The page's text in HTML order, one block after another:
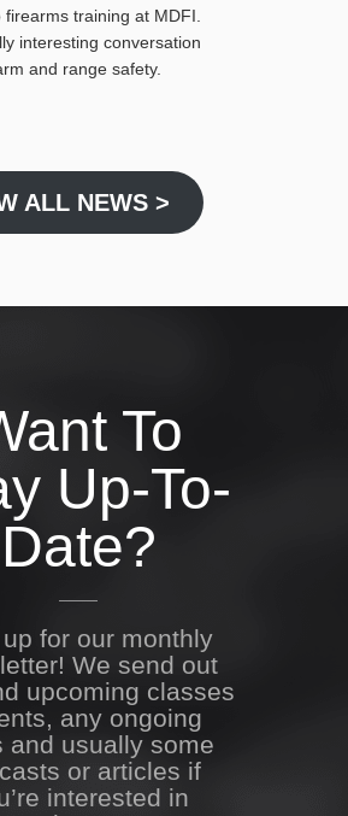
firearms training at MDFI.
interesting conversation
and range safety.
ALL NEWS >
To
Up-To-
Date?
for our monthly
We send out
upcoming classes
any ongoing
and usually some
or articles if
interested in